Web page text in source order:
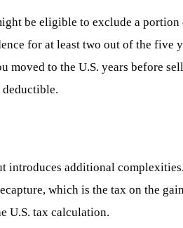
be eligible to exclude a
for at least two out of the
to the U.S. years before
deductible.
introduces additional
which is the tax on the
U.S. tax calculation.